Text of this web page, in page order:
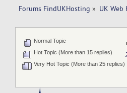
Forums FindUKHosting » UK Web
Normal Topic
Hot Topic (More than 15 replies)
Very Hot Topic (More than 25 replies)